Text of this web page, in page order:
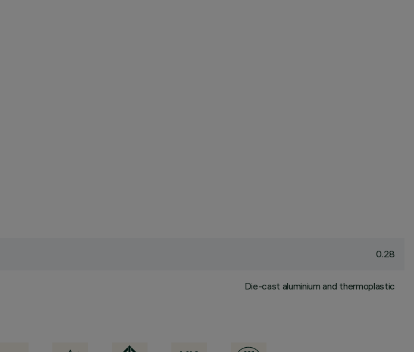
0.28
Die-cast aluminium and thermoplastic